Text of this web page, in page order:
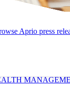
Aprio press
Professional
past